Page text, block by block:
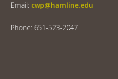
Email: cwp@hamline.edu
Phone: 651-523-2047